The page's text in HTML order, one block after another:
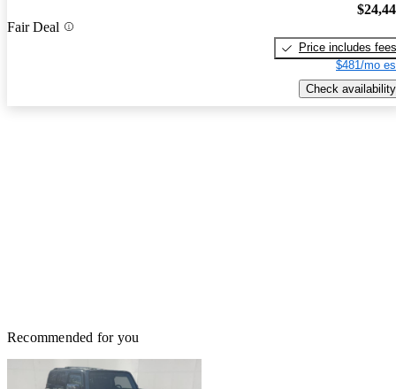
Fair Deal
Price includes fees
$481/mo
Check availability
Recommended for you